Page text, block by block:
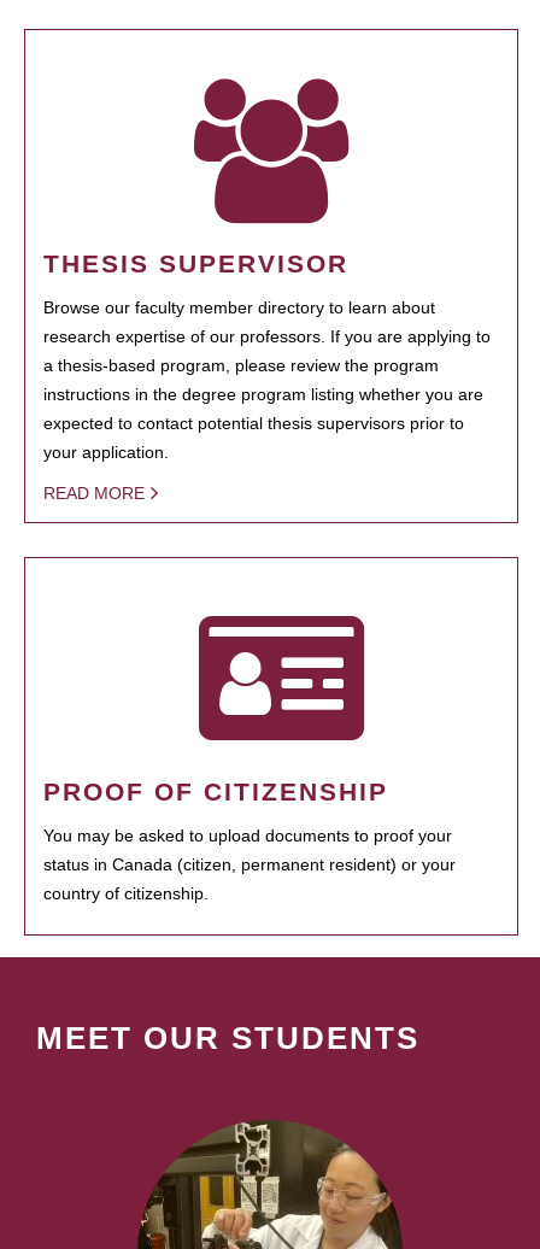
THESIS SUPERVISOR
Browse our faculty member directory to learn about
research expertise of our professors. If you are applying to
a thesis-based program, please review the program
instructions in the degree program listing whether you are
expected to contact potential thesis supervisors prior to
your application.
READ MORE
PROOF OF CITIZENSHIP
You may be asked to upload documents to proof your
status in Canada (citizen, permanent resident) or your
country of citizenship.
MEET OUR STUDENTS